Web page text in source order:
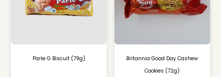
Parle G Biscuit (79g)
Britannia Good Day Cashew
Cookies (72g)